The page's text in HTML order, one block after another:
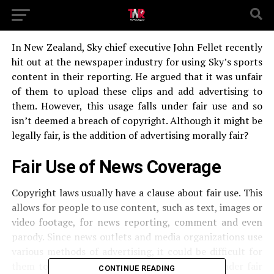
In New Zealand, Sky chief executive John Fellet recently
hit out at the newspaper industry for using Sky’s sports
content in their reporting. He argued that it was unfair
of them to upload these clips and add advertising to
them. However, this usage falls under fair use and so
isn’t deemed a breach of copyright. Although it might be
legally fair, is the addition of advertising morally fair?
Fair Use of News Coverage
Copyright laws usually have a clause about fair use. This
allows for people to use content, such as text, images or
video footage, for news reporting, comment and even
parody. Since news outlets and media organizations use
them to avoid profiting from using content under fair
CONTINUE READING